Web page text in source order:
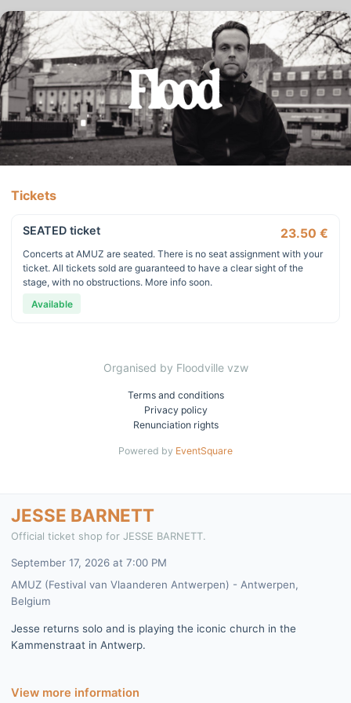
Tickets
SEATED ticket 23.50 €
Concerts at AMUZ are seated. There is no seat assignment with your
ticket. All tickets sold are guaranteed to have a clear sight of the
stage, with no obstructions. More info soon.
Available
Organised by Floodville vzw
Terms and conditions
Privacy policy
Renunciation rights
Powered by EventSquare
JESSE BARNETT
Official ticket shop for JESSE BARNETT.
September 17, 2026 at 7:00 PM
AMUZ (Festival van Vlaanderen Antwerpen) - Antwerpen,
Belgium
Jesse returns solo and is playing the iconic church in the
Kammenstraat in Antwerp.
View more information